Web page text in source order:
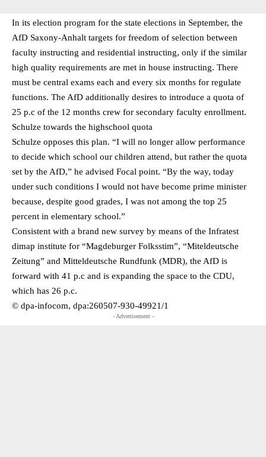
In its election program for the state elections in September, the
AfD Saxony-Anhalt targets for freedom of selection between
faculty instructing and residential instructing, only if the similar
high quality requirements are met in house instructing. There
must be central exams each and every six months for regulate
functions. The AfD additionally desires to introduce a quota of
25 p.c of the 12 months crew for secondary faculty enrollment.
Schulze towards the highschool quota
Schulze opposes this plan. “I will no longer allow performance
to decide which school our children attend, but rather the quota
set by the AfD,” he advised Focal point. “By the way, today
under such conditions I would not have become prime minister
because, despite good grades, I was not among the top 25
percent in elementary school.”
Consistent with a brand new survey by means of the Infratest
dimap institute for “Magdeburger Folksstim”, “Miteldeutsche
Zeitung” and Mitteldeutsche Rundfunk (MDR), the AfD is
forward with 41 p.c and is expanding the space to the CDU,
which has 26 p.c.
© dpa-infocom, dpa:260507-930-49921/1
- Advertisement -